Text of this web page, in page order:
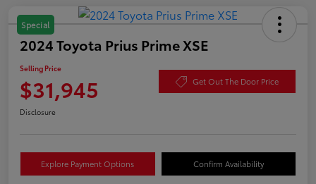
Special
2024 Toyota Prius Prime XSE
Selling Price
$31,945 Get Out The Door Price
Disclosure
Explore Payment Options Confirm Availability